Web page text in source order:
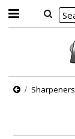
Sharpeners